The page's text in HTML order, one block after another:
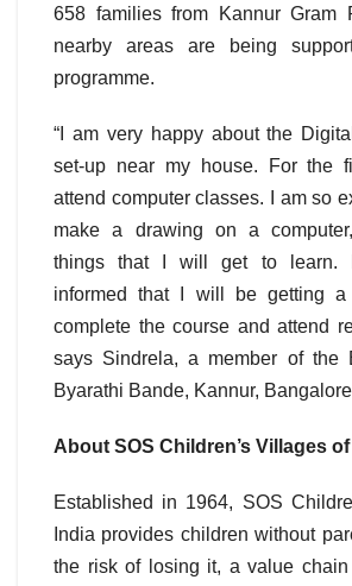
658 families from Kannur Gram
nearby areas are being
programme.
“I am very happy about the
set-up near my house. For the
attend computer classes. I am so
make a drawing on a
things that I will get to learn.
informed that I will be getting a
complete the course and attend
says Sindrela, a member of the
Byarathi Bande, Kannur,
About SOS Children’s Villages
Established in 1964, SOS
India provides children without
the risk of losing it, a value